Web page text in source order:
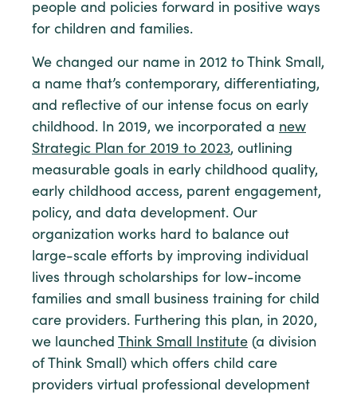
people and policies forward in positive ways
for children and families.
We changed our name in 2012 to Think Small,
a name that’s contemporary, differentiating,
and reflective of our intense focus on early
childhood. In 2019, we incorporated a new
Strategic Plan for 2019 to 2023, outlining
measurable goals in early childhood quality,
early childhood access, parent engagement,
policy, and data development. Our
organization works hard to balance out
large-scale efforts by improving individual
lives through scholarships for low-income
families and small business training for child
care providers. Furthering this plan, in 2020,
we launched Think Small Institute (a division
of Think Small) which offers child care
providers virtual professional development